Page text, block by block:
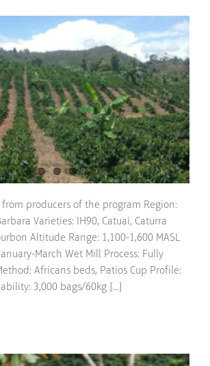
from producers of the program Region:
Varieties: IH90, Catuai, Caturra
Altitude Range: 1,100-1,600 MASL
March Wet Mill Process: Fully
Africans beds, Patios Cup Profile:
3,000 bags/60kg [...]